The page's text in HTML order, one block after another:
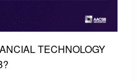
TECHNOLOGY